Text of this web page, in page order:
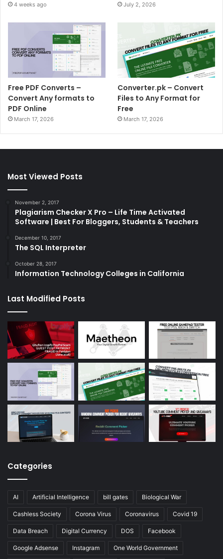
4 weeks ago July 2, 2026
Free PDF Converts –
Convert Any formats to
PDF Online
March 17, 2026
Converter.pk – Convert
Files to Any Format for
Free
March 17, 2026
Most Viewed Posts
November 2, 2017
Plagiarism Checker X Pro – Life Time Activated
Software | Best For Bloggers, Students & Teachers
December 10, 2017
The SQL Interpreter
October 28, 2017
Information Technology Colleges in California
Last Modified Posts
Categories
AI Artificial Intelligence bill gates Biological War
Cashless Society Corona Virus Coronavirus Covid 19
Data Breach Digital Currency DOS Facebook
Google Adsense Instagram One World Government